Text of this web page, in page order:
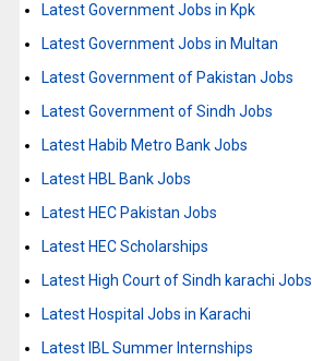
Latest Government Jobs in Kpk
Latest Government Jobs in Multan
Latest Government of Pakistan Jobs
Latest Government of Sindh Jobs
Latest Habib Metro Bank Jobs
Latest HBL Bank Jobs
Latest HEC Pakistan Jobs
Latest HEC Scholarships
Latest High Court of Sindh karachi Jobs
Latest Hospital Jobs in Karachi
Latest IBL Summer Internships